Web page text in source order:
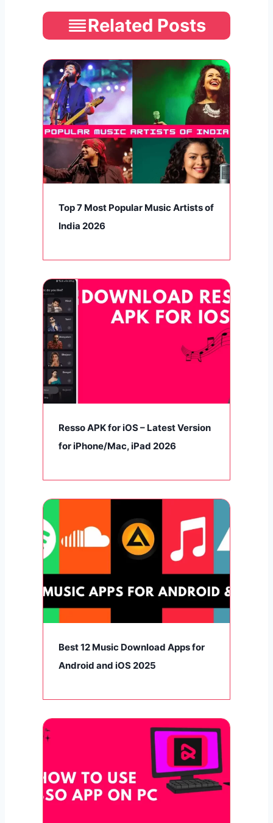
Related Posts
Top 7 Most Popular Music Artists of
India 2026
Resso APK for iOS – Latest Version
for iPhone/Mac, iPad 2026
Best 12 Music Download Apps for
Android and iOS 2025